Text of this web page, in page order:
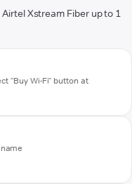
Xstream Fiber up to 1
"Buy Wi-Fi" button at